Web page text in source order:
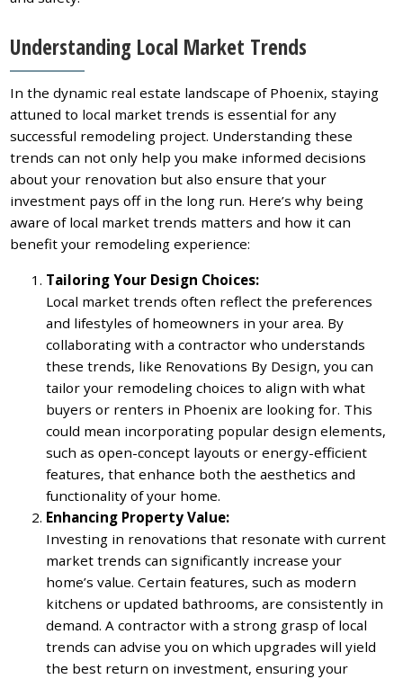
Understanding Local Market Trends
In the dynamic real estate landscape of Phoenix, staying
attuned to local market trends is essential for any
successful remodeling project. Understanding these
trends can not only help you make informed decisions
about your renovation but also ensure that your
investment pays off in the long run. Here’s why being
aware of local market trends matters and how it can
benefit your remodeling experience:
Tailoring Your Design Choices:
Local market trends often reflect the preferences
and lifestyles of homeowners in your area. By
collaborating with a contractor who understands
these trends, like Renovations By Design, you can
tailor your remodeling choices to align with what
buyers or renters in Phoenix are looking for. This
could mean incorporating popular design elements,
such as open-concept layouts or energy-efficient
features, that enhance both the aesthetics and
functionality of your home.
Enhancing Property Value:
Investing in renovations that resonate with current
market trends can significantly increase your
home’s value. Certain features, such as modern
kitchens or updated bathrooms, are consistently in
demand. A contractor with a strong grasp of local
trends can advise you on which upgrades will yield
the best return on investment, ensuring your